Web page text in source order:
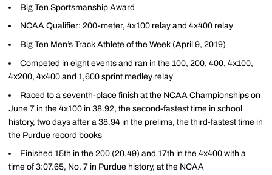
Big Ten Sportsmanship Award
NCAA Qualifier: 200-meter, 4x100 relay and 4x400 relay
Big Ten Men’s Track Athlete of the Week (April 9, 2019)
Competed in eight events and ran in the 100, 200, 400, 4x100,
4x200, 4x400 and 1,600 sprint medley relay
Raced to a seventh-place finish at the NCAA Championships on
June 7 in the 4x100 in 38.92, the second-fastest time in school
history, two days after a 38.94 in the prelims, the third-fastest time in
the Purdue record books
Finished 15th in the 200 (20.49) and 17th in the 4x400 with a
time of 3:07.65, No. 7 in Purdue history, at the NCAA